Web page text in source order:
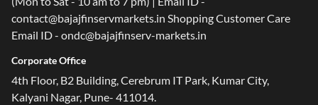
contact@bajajfinservmarkets.in Shopping Customer Care
Email ID - ondc@bajajfinserv-markets.in
Corporate Office
4th Floor, B2 Building, Cerebrum IT Park, Kumar City,
Kalyani Nagar, Pune- 411014.